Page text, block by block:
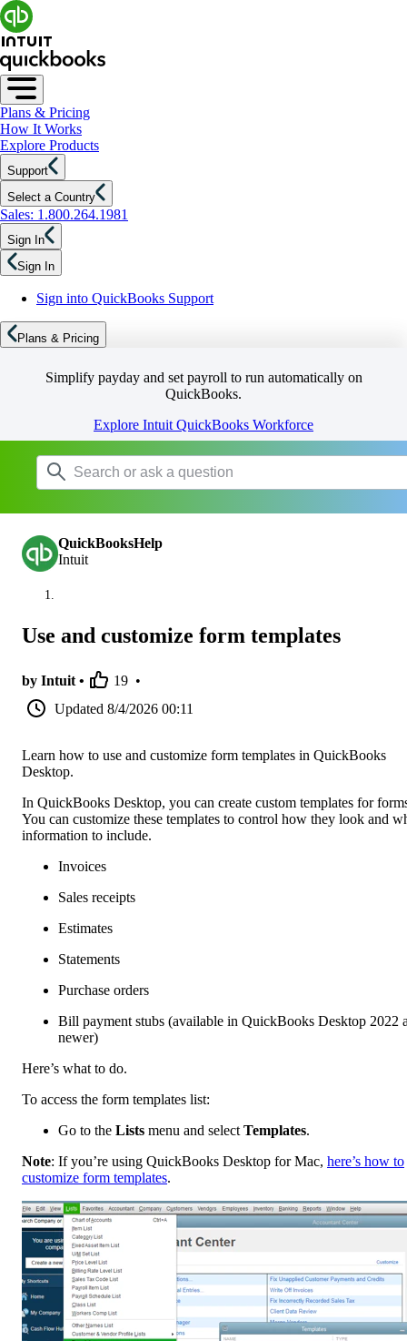
Plans & Pricing
How It Works
Explore Products
Support
Select a Country
Sales: 1.800.264.1981
Sign In
Sign In
Sign into QuickBooks Support
Plans & Pricing
Simplify payday and set payroll to run automatically on
QuickBooks.
Explore Intuit QuickBooks Workforce
QuickBooksHelp
Intuit
Use and customize form templates
by Intuit • 19 •
Updated 8/4/2026 00:11
Learn how to use and customize form templates in QuickBooks
Desktop.
In QuickBooks Desktop, you can create custom templates for
You can customize these templates to control how they look and
information to include.
Invoices
Sales receipts
Estimates
Statements
Purchase orders
Bill payment stubs (available in QuickBooks Desktop 2022
newer)
Here’s what to do.
To access the form templates list:
Go to the Lists menu and select Templates.
Note: If you’re using QuickBooks Desktop for Mac, here’s how to
customize form templates.